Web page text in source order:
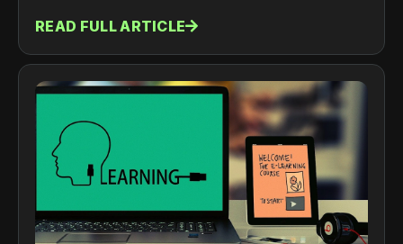
READ FULL ARTICLE